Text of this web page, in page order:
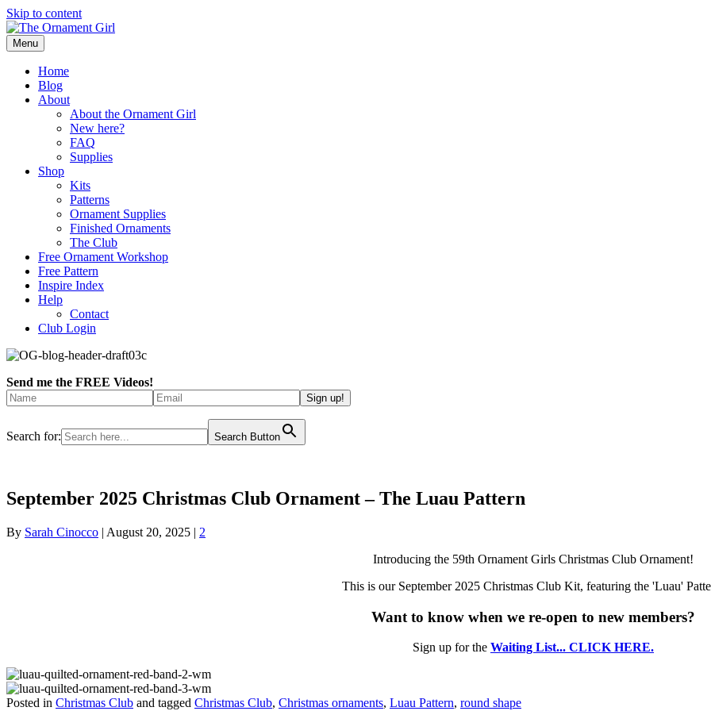
Skip to content
Menu
Home
Blog
About
About the Ornament Girl
New here?
FAQ
Supplies
Shop
Kits
Patterns
Ornament Supplies
Finished Ornaments
The Club
Free Ornament Workshop
Free Pattern
Inspire Index
Help
Contact
Club Login
Send me the FREE Videos!
Search for: Search Button
September 2025 Christmas Club Ornament – The Luau Pattern
By Sarah Cinocco | August 20, 2025 | 2
Introducing the 59th Ornament Girls Christmas Club Ornament!
This is our September 2025 Christmas Club Kit, featuring the 'Luau'
Want to know when we re-open to new members?
Sign up for the Waiting List... CLICK HERE.
Posted in Christmas Club and tagged Christmas Club, Christmas ornaments, Luau Pattern, round shape